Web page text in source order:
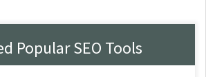
Popular SEO Tools